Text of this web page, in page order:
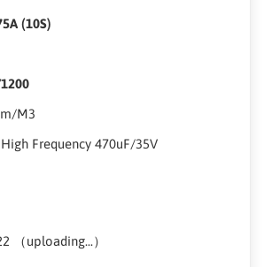
(10S)
M3
Frequency 470uF/35V
（uploading...）